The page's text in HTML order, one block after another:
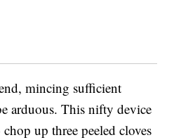
mincing sufficient
arduous. This nifty device
up three peeled cloves